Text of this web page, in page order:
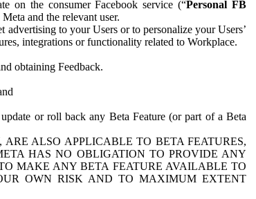
on the consumer Facebook service (“Personal FB
and the relevant user.
to your Users or to personalize your Users’
integrations or functionality related to Workplace.
obtaining Feedback.
or roll back any Beta Feature (or part of a Beta
ALSO APPLICABLE TO BETA FEATURES,
HAS NO OBLIGATION TO PROVIDE ANY
MAKE ANY BETA FEATURE AVAILABLE TO
OWN RISK AND TO MAXIMUM EXTENT